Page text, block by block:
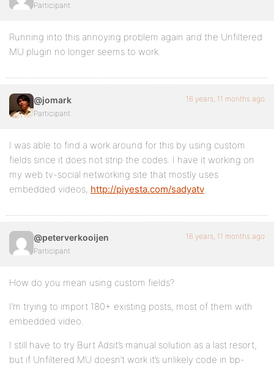
Participant
Running into this annoying problem again and the Unfiltered
MU plugin no longer seems to work.
@jomark
Participant
16 years, 11 months ago
I was able to find a work around for this by using custom
fields since it does not strip the codes. I have it working on
my web tv-social networking site that mostly uses
embedded videos, http://piyesta.com/sadyatv.
@peterverkooijen
Participant
16 years, 11 months ago
How do you mean using custom fields?
I’m trying to import 180+ existing posts, most of them with
embedded video.
I still have to try Burt Adsit’s manual solution as a last resort,
but if Unfiltered MU doesn’t work it’s unlikely code in bp-